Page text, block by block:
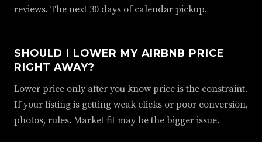
reviews. The next 30 days of calendar pickup.
SHOULD I LOWER MY AIRBNB PRICE
RIGHT AWAY?
Lower price only after you know price is the constraint.
If your listing is getting weak clicks or poor conversion,
photos, rules. Market fit may be the bigger issue.